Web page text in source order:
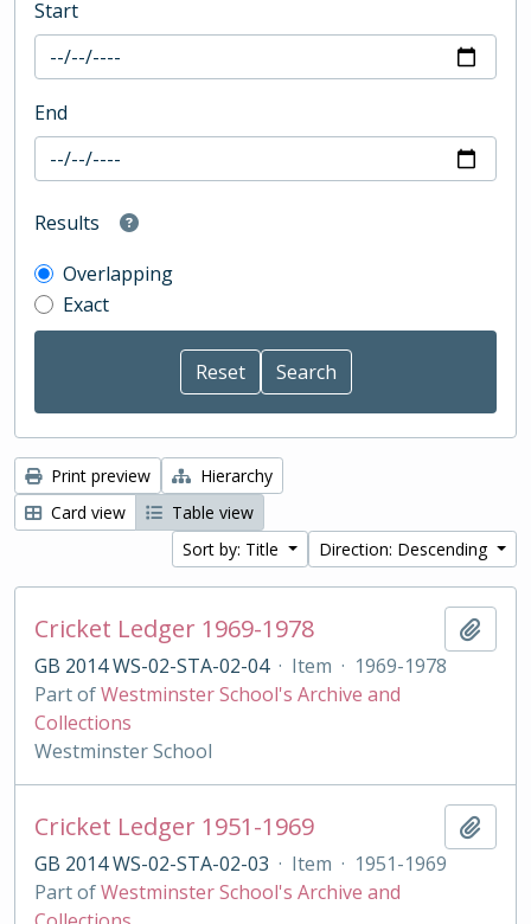
Start
End
Results
Overlapping
Exact
Print preview
Hierarchy
Card view
Table view
Sort by: Title
Direction: Descending
Cricket Ledger 1969-1978
GB 2014 WS-02-STA-02-04 · Item · 1969-1978
Part ofWestminster School's Archive and
Collections
Westminster School
Cricket Ledger 1951-1969
GB 2014 WS-02-STA-02-03 · Item · 1951-1969
Part ofWestminster School's Archive and